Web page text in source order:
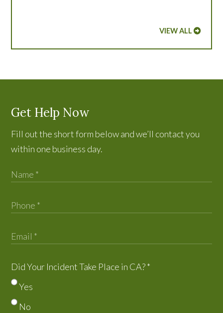
VIEW ALL
Get Help Now
Fill out the short form below and we’ll contact you
within one business day.
Did Your Incident Take Place in CA?*
Yes
No